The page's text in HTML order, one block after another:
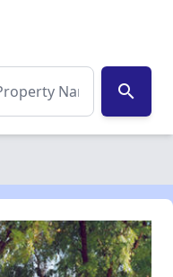
search